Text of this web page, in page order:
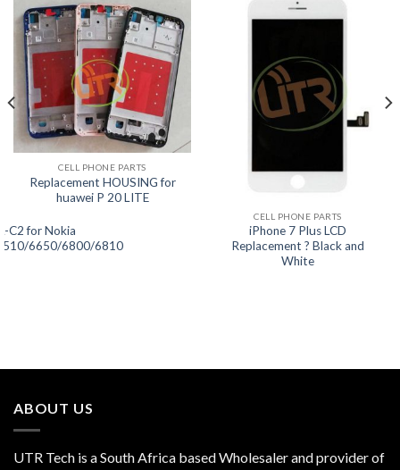
CELL PHONE PARTS
Replacement HOUSING for
huawei P 20 LITE
CELL PHONE PARTS
iPhone 7 Plus LCD
Replacement ? Black and
White
C2 for Nokia
6650/6800/6810
ABOUT US
UTR Tech is a South Africa based Wholesaler and provider of